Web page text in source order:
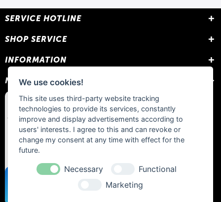
SERVICE HOTLINE
SHOP SERVICE
INFORMATION
NEWSLETTER
We use cookies!
This site uses third-party website tracking
technologies to provide its services, constantly
improve and display advertisements according to
users' interests. I agree to this and can revoke or
change my consent at any time with effect for the
future.
Necessary
Functional
Marketing